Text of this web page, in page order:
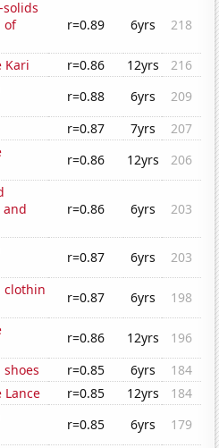
solids
of
r=0.89 6yrs 218
Kari r=0.86 12yrs
216
r=0.88 6yrs
209
r=0.87 7yrs
207
r=0.86 12yrs
206
and
r=0.86 6yrs 203
r=0.87 6yrs
203
clothin
r=0.87 6yrs
198
r=0.86 12yrs
196
r=0.85 6yrs
184
Lance
r=0.85 12yrs
184
r=0.85 6yrs
179